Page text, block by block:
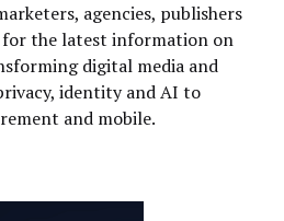
agencies, publishers
for the latest information on
digital media and
identity and AI to
and mobile.